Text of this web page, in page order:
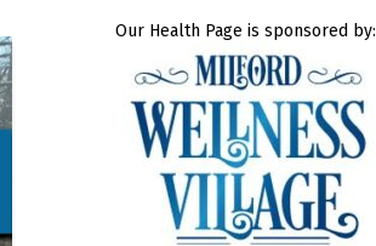
Our Health Page is sponsored by: